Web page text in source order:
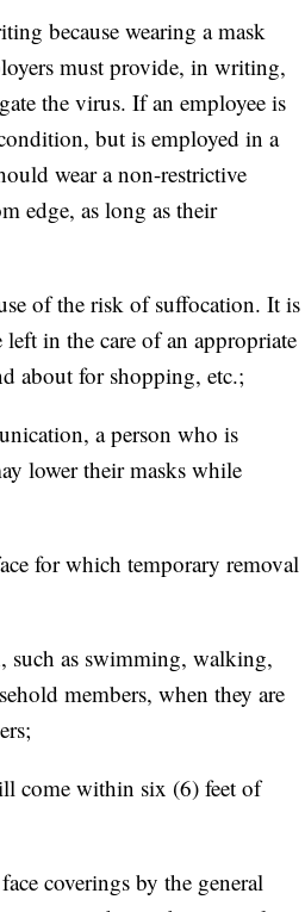
because wearing a mask
must provide, in writing,
the virus. If an employee is
but is employed in a
wear a non-restrictive
edge, as long as their
of the risk of suffocation. It is
in the care of an appropriate
about for shopping, etc.;
a person who is
lower their masks while
for which temporary removal
such as swimming, walking,
members, when they are
come within six (6) feet of
coverings by the general